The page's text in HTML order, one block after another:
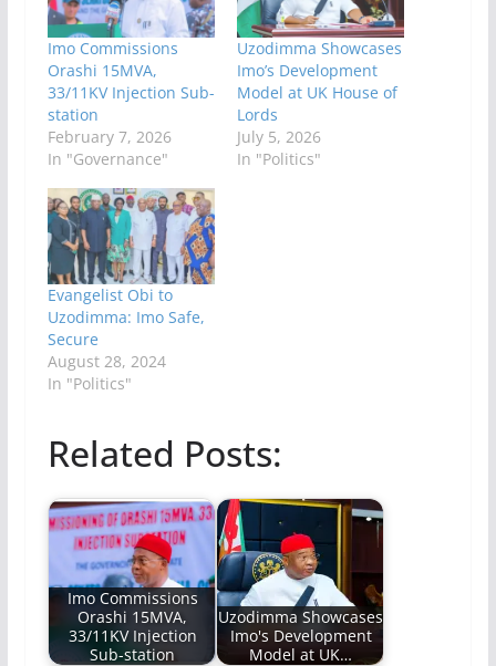
Imo Commissions
Orashi 15MVA,
33/11KV Injection Sub-
station
February 7, 2026
In "Governance"
Uzodimma Showcases
Imo’s Development
Model at UK House of
Lords
July 5, 2026
In "Politics"
Evangelist Obi to
Uzodimma: Imo Safe,
Secure
August 28, 2024
In "Politics"
Related Posts:
Imo Commissions
Orashi 15MVA,
33/11KV Injection
Sub-station
Uzodimma Showcases
Imo's Development
Model at UK…